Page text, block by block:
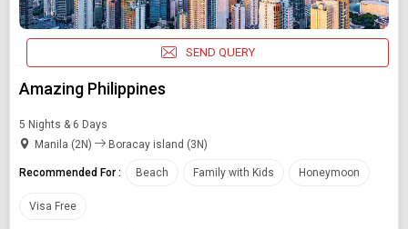
SEND QUERY
Amazing Philippines
5 Nights & 6 Days
Manila (2N)
Boracay island (3N)
Recommended For : Beach Family with Kids Honeymoon
Visa Free